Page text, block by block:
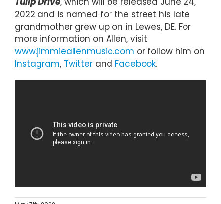
2022 and is named for the street his late
grandmother grew up on in Lewes, DE. For
more information on Allen, visit
www.jimmieallenmusic.com or follow him on
Instagram, Twitter and Facebook.